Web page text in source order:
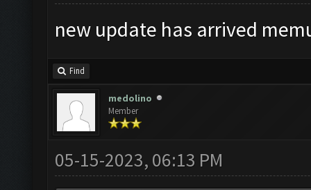
new update has arrived
Find
medolino
Member
05-15-2023, 06:13 PM